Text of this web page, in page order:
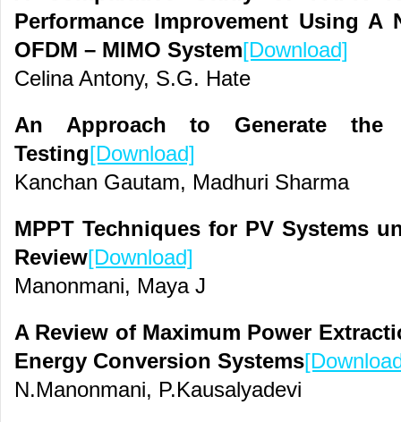
Performance Improvement Using A
OFDM – MIMO System[Download]
Celina Antony, S.G. Hate
An Approach to Generate
Testing[Download]
Kanchan Gautam, Madhuri Sharma
MPPT Techniques for PV Systems
Review[Download]
Manonmani, Maya J
A Review of Maximum Power
Energy Conversion Systems
N.Manonmani, P.Kausalyadevi